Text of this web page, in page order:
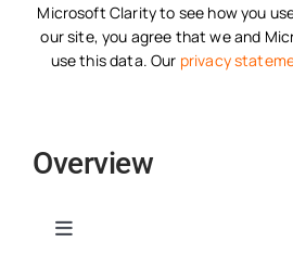
Microsoft Clarity to see how you
our site, you agree that we and
use this data. Our privacy
Overview
Toggle